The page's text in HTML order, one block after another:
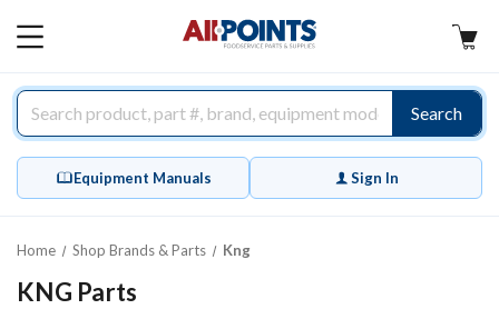
MAIN
Search
Equipment Manuals Sign In
Home Shop Brands & Parts Kng
KNG Parts